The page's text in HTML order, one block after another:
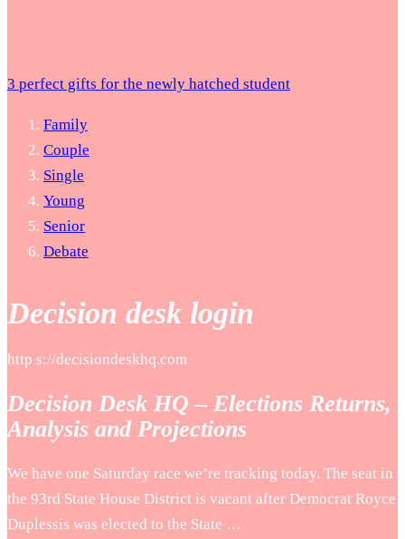
3 perfect gifts for the newly hatched student
Family
Couple
Single
Young
Senior
Debate
Decision desk login
http s://decisiondeskhq.com
Decision Desk HQ – Elections Returns,
Analysis and Projections
We have one Saturday race we’re tracking today. The seat in
the 93rd State House District is vacant after Democrat Royce
Duplessis was elected to the State …